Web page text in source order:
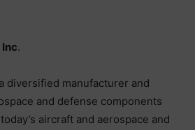
.
diversified manufacturer and
and defense components
aircraft and aerospace and